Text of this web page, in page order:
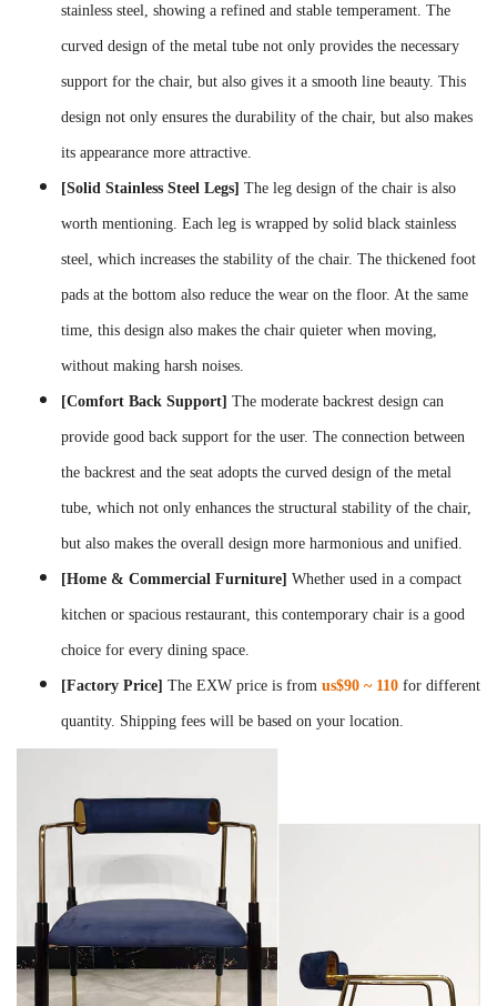
stainless steel, showing a refined and stable temperament. The
curved design of the metal tube not only provides the necessary
support for the chair, but also gives it a smooth line beauty. This
design not only ensures the durability of the chair, but also makes
its appearance more attractive.
[Solid Stainless Steel Legs] The leg design of the chair is also
worth mentioning. Each leg is wrapped by solid black stainless
steel, which increases the stability of the chair. The thickened foot
pads at the bottom also reduce the wear on the floor. At the same
time, this design also makes the chair quieter when moving,
without making harsh noises.
[Comfort Back Support] The moderate backrest design can
provide good back support for the user. The connection between
the backrest and the seat adopts the curved design of the metal
tube, which not only enhances the structural stability of the chair,
but also makes the overall design more harmonious and unified.
[Home & Commercial Furniture] Whether used in a compact
kitchen or spacious restaurant, this contemporary chair is a good
choice for every dining space.
[Factory Price] The EXW price is from us$90 ~ 110 for different
quantity. Shipping fees will be based on your location.